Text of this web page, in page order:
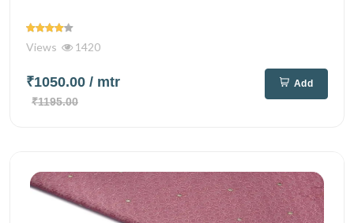
Views 1420
₹1050.00 / mtr
₹1195.00
Add